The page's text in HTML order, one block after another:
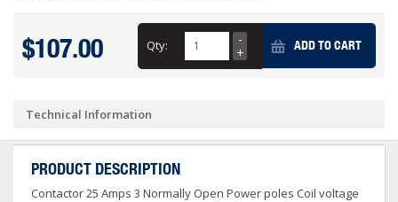
$107.00 Qty: ADD TO CART
Technical Information
PRODUCT DESCRIPTION
Contactor 25 Amps 3 Normally Open Power poles Coil voltage